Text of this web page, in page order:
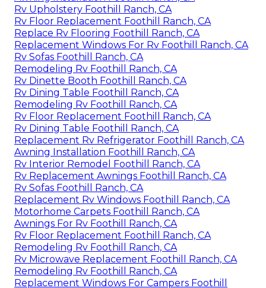
Rv Upholstery Foothill Ranch, CA
Rv Floor Replacement Foothill Ranch, CA
Replace Rv Flooring Foothill Ranch, CA
Replacement Windows For Rv Foothill Ranch, CA
Rv Sofas Foothill Ranch, CA
Remodeling Rv Foothill Ranch, CA
Rv Dinette Booth Foothill Ranch, CA
Rv Dining Table Foothill Ranch, CA
Remodeling Rv Foothill Ranch, CA
Rv Floor Replacement Foothill Ranch, CA
Rv Dining Table Foothill Ranch, CA
Replacement Rv Refrigerator Foothill Ranch, CA
Awning Installation Foothill Ranch, CA
Rv Interior Remodel Foothill Ranch, CA
Rv Replacement Awnings Foothill Ranch, CA
Rv Sofas Foothill Ranch, CA
Replacement Rv Windows Foothill Ranch, CA
Motorhome Carpets Foothill Ranch, CA
Awnings For Rv Foothill Ranch, CA
Rv Floor Replacement Foothill Ranch, CA
Remodeling Rv Foothill Ranch, CA
Rv Microwave Replacement Foothill Ranch, CA
Remodeling Rv Foothill Ranch, CA
Replacement Windows For Campers Foothill